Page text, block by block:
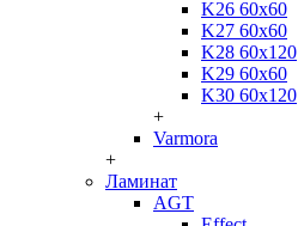
K26 60x60
K27 60x60
K28 60x120
K29 60x60
K30 60x120
+
Varmora
+
Ламинат
AGT